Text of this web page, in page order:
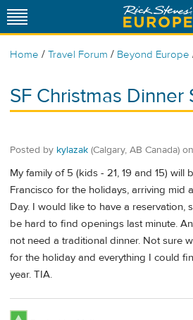
Home / Travel Forum / Beyond Europe
SF Christmas Dinner
Posted by kylazak (Calgary, AB Canada) on
My family of 5 (kids - 21, 19 and 15) will
Francisco for the holidays, arriving mid
Day. I would like to have a reservation,
be hard to find openings last minute.
not need a traditional dinner. Not sure
for the holiday and everything I could
year. TIA.